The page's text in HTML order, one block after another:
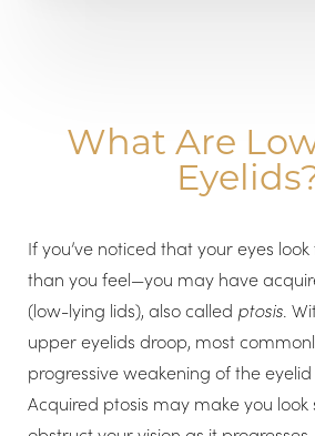
What Are
If you’ve noticed that your eyes
than you feel—you may have
(low-lying lids), also called ptosis .
upper eyelids droop, most
progressive weakening of the
Acquired ptosis may make you look